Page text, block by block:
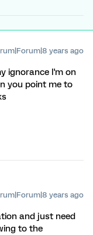
years ago
ignorance I'm on
you point me to
years ago
and just need
to the